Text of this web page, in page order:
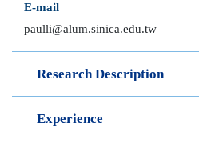
E-mail
paulli@alum.sinica.edu.tw
Research Description
Experience